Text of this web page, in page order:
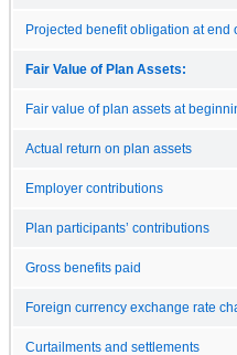
Projected benefit obligation at end
Fair Value of Plan Assets:
Fair value of plan assets at
Actual return on plan assets
Employer contributions
Plan participants’ contributions
Gross benefits paid
Foreign currency exchange rate
Curtailments and settlements